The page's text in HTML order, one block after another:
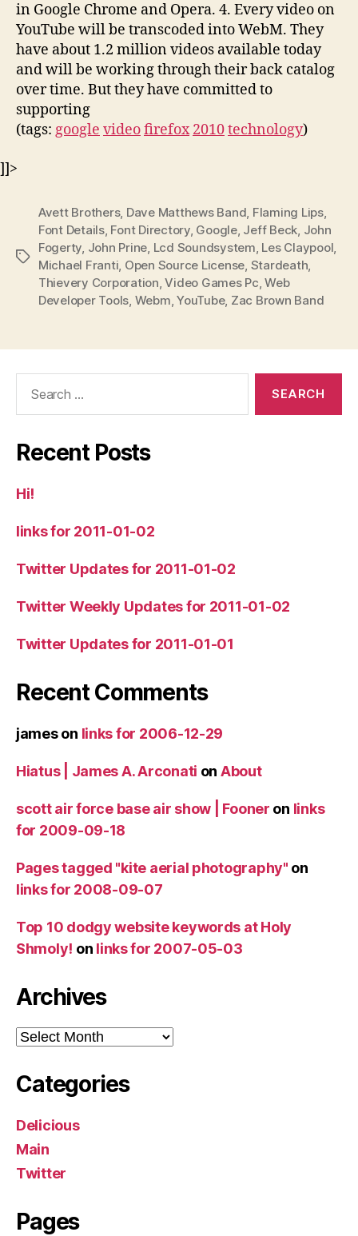
in Google Chrome and Opera. 4. Every video on
YouTube will be transcoded into WebM. They
have about 1.2 million videos available today
and will be working through their back catalog
over time. But they have committed to
supporting
(tags: google videofirefox 2010technology)
]]>
Tags
Avett Brothers, Dave Matthews Band Flaming Lips,
Font Details, Font Directory, Google, Jeff Beck John
Fogerty John Prine Lcd Soundsystem Les Claypool
Michael Franti Open Source License Stardeath
Thievery Corporation ,Video Games Pc ,Web
Developer Tools Webm ,YouTube, Zac Brown Band
Recent Posts
Hi!
links for 2011-01-02
Twitter Updates for 2011-01-02
Twitter Weekly Updates for 2011-01-02
Twitter Updates for 2011-01-01
Recent Comments
jameson links for 2006-12-29
Hiatus | James A. Arconati on About
scott air force base air show | Fooner on links
for 2009-09-18
Pages tagged "kite aerial photography" on
links for 2008-09-07
Top 10 dodgy website keywords at Holy
Shmoly! on links for 2007-05-03
Archives
Archives
Categories
Delicious
Main
Twitter
Pages